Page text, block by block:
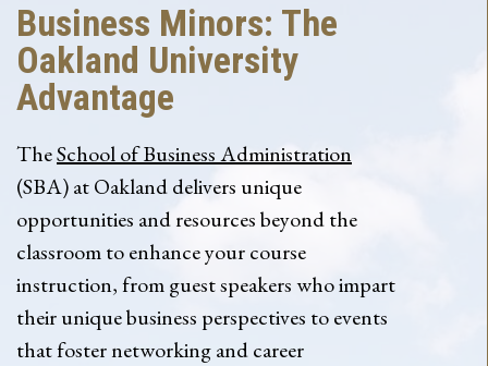
Business Minors: The
Oakland University
Advantage
TheSchool of Business Administration
(SBA) at Oakland delivers unique
opportunities and resources beyond the
classroom to enhance your course
instruction, from guest speakers who impart
their unique business perspectives to events
that foster networking and career